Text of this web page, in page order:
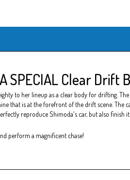
SPECIAL Clear Drift
to her lineup as a clear body for drifting.
that is at the forefront of the drift scene. The
reproduce Shimoda's car, but also finish
perform a magnificent chase!